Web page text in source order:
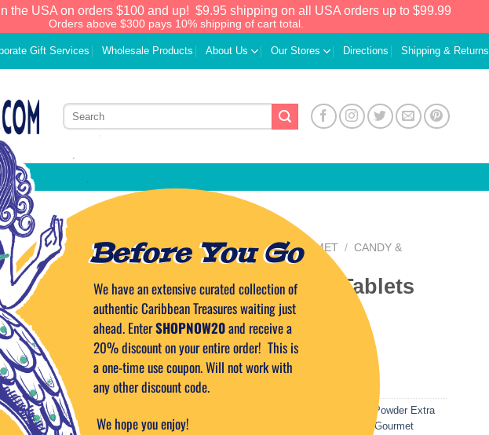
the USA on orders $100 and up! $9.95 shipping on all USA orders up to $99.99
Orders above $300 pays 10% shipping of cart total.
Gift Services Wholesale Products About Us Our Stores Directions Shipping & Returns
Add to
Wishlist
HOME / FOOD & GOURMET / CANDY &
SWEETS
Artisan Cocoa Tablets
$11.99
Out of stock
Chocolate Powder Extra
Dark
Food & Gourmet
Before You Go
We have an extensive curated collection of
authentic Caribbean Treasures waiting just
ahead. EnterSHOPNOW20and receive a
20% discount on your entire order! This is
a one-time use coupon. Will not work with
any other discount code.
We hope you enjoy!